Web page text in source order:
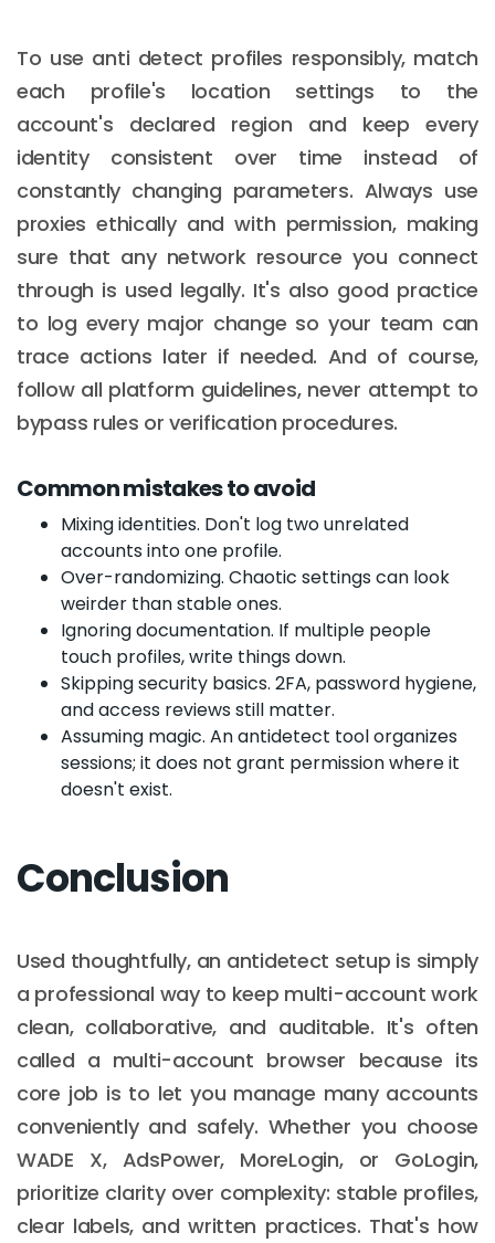
To use anti detect profiles responsibly, match
each profile's location settings to the
account's declared region and keep every
identity consistent over time instead of
constantly changing parameters. Always use
proxies ethically and with permission, making
sure that any network resource you connect
through is used legally. It's also good practice
to log every major change so your team can
trace actions later if needed. And of course,
follow all platform guidelines, never attempt to
bypass rules or verification procedures.
Common mistakes to avoid
Mixing identities. Don't log two unrelated
accounts into one profile.
Over-randomizing. Chaotic settings can look
weirder than stable ones.
Ignoring documentation. If multiple people
touch profiles, write things down.
Skipping security basics. 2FA, password hygiene,
and access reviews still matter.
Assuming magic. An antidetect tool organizes
sessions; it does not grant permission where it
doesn't exist.
Conclusion
Used thoughtfully, an antidetect setup is simply
a professional way to keep multi-account work
clean, collaborative, and auditable. It's often
called a multi-account browser because its
core job is to let you manage many accounts
conveniently and safely. Whether you choose
WADE X, AdsPower, MoreLogin, or GoLogin,
prioritize clarity over complexity: stable profiles,
clear labels, and written practices. That's how